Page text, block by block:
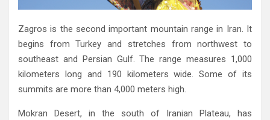
Zagros is the second important mountain range in Iran‭. ‬It
begins from Turkey and stretches from northwest to
southeast and Persian Gulf‭. ‬The range measures 1,000‭
‬kilometers long and 190‭ ‬kilometers wide‭. ‬Some of its
summits are more than 4,000‭ ‬meters high‭.‬
Mokran Desert‭, ‬in the south of Iranian Plateau‭, ‬has